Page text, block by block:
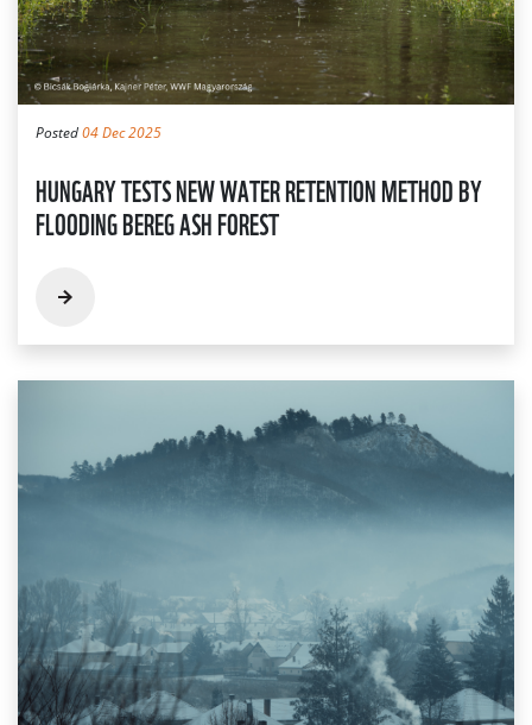
Posted04 Dec 2025
HUNGARY TESTS NEW WATER RETENTION METHOD BY
FLOODING BEREG ASH FOREST